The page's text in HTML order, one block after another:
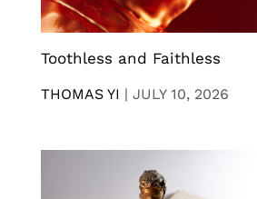
Toothless and Faithless
THOMAS YI | JULY 10, 2026